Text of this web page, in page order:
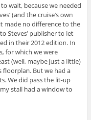
wait, because we needed
(and the cruise’s own
made no difference to the
Steves’ publisher to let
in their 2012 edition. In
for which we were
(well, maybe just a little)
floorplan. But we had a
We did pass the lit-up
stall had a window to